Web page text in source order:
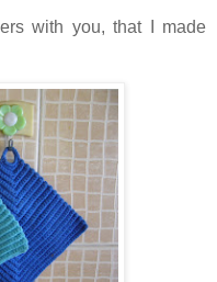
with you, that I made